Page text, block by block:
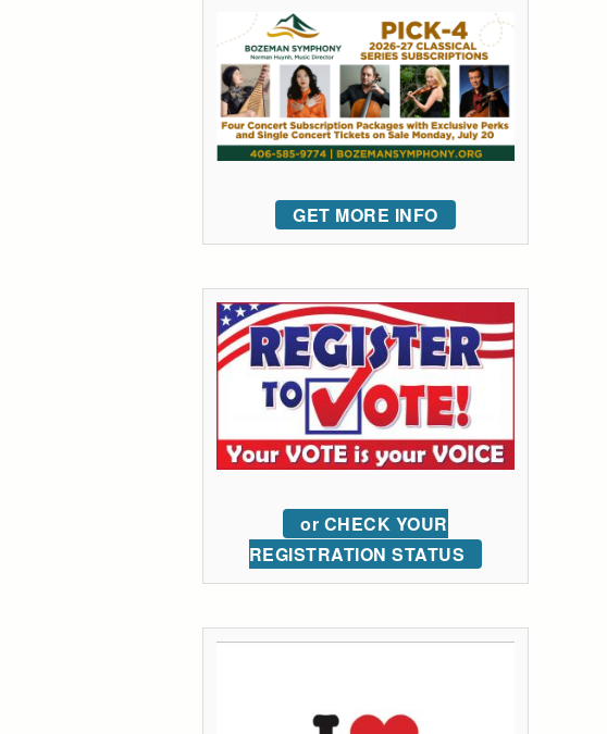
GET MORE INFO
or CHECK YOUR
REGISTRATION STATUS